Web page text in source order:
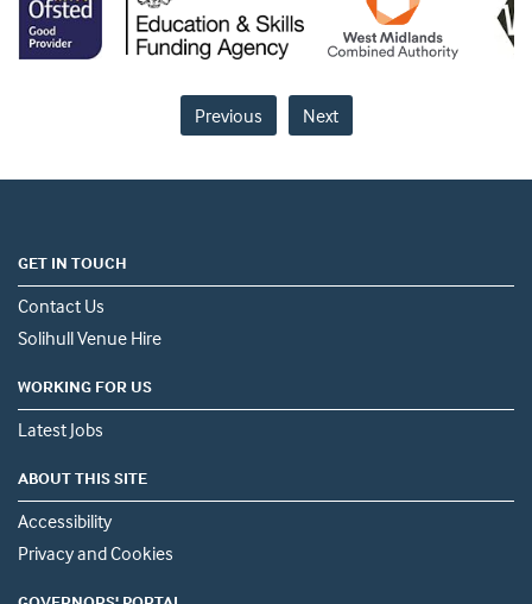
Previous Next
GET IN TOUCH
Contact Us
Solihull Venue Hire
WORKING FOR US
Latest Jobs
ABOUT THIS SITE
Accessibility
Privacy and Cookies